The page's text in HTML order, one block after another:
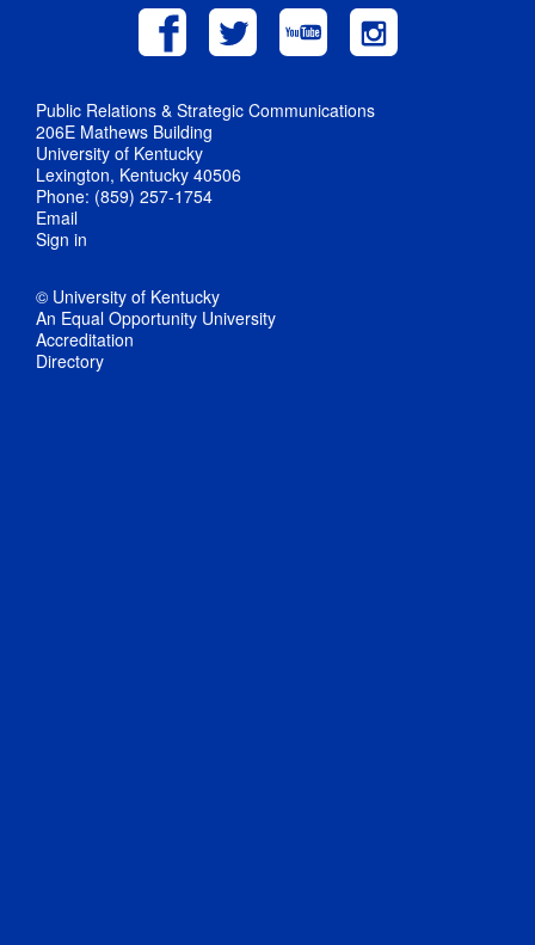
Public Relations & Strategic Communications
206E Mathews Building
University of Kentucky
Lexington, Kentucky 40506
Phone: (859) 257-1754
Email
Sign in
© University of Kentucky
An Equal Opportunity University
Accreditation
Directory